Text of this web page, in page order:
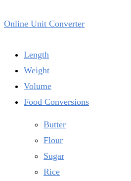
Online Unit Converter
Length
Weight
Volume
Food Conversions
Butter
Flour
Sugar
Rice